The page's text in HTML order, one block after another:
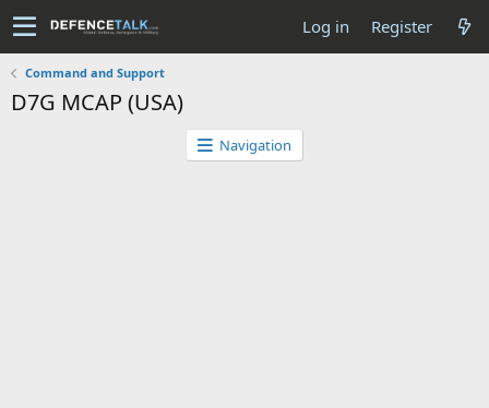
Log in Register
Command and Support
D7G MCAP (USA)
Navigation